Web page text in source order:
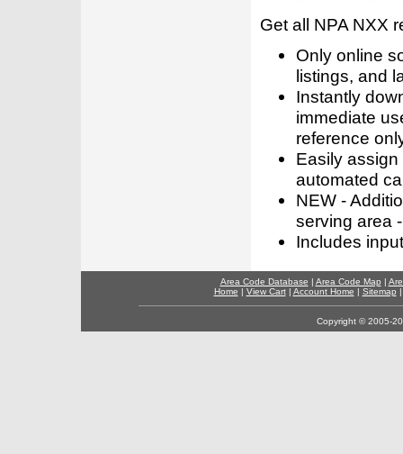
Get all NPA NXX
Only online
listings, and
Instantly
immediate
reference
Easily
automated
NEW -
serving area
Includes
Area Code Database | Area Code Map |
Home | View Cart| Account Home | Sitemap
Copyright © 2005-